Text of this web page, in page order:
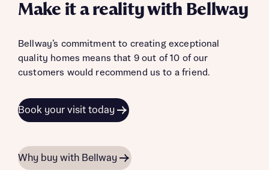
Make it a reality with Bellway
Bellway’s commitment to creating exceptional
quality homes means that 9 out of 10 of our
customers would recommend us to a friend.
Book your visit today
Why buy with Bellway